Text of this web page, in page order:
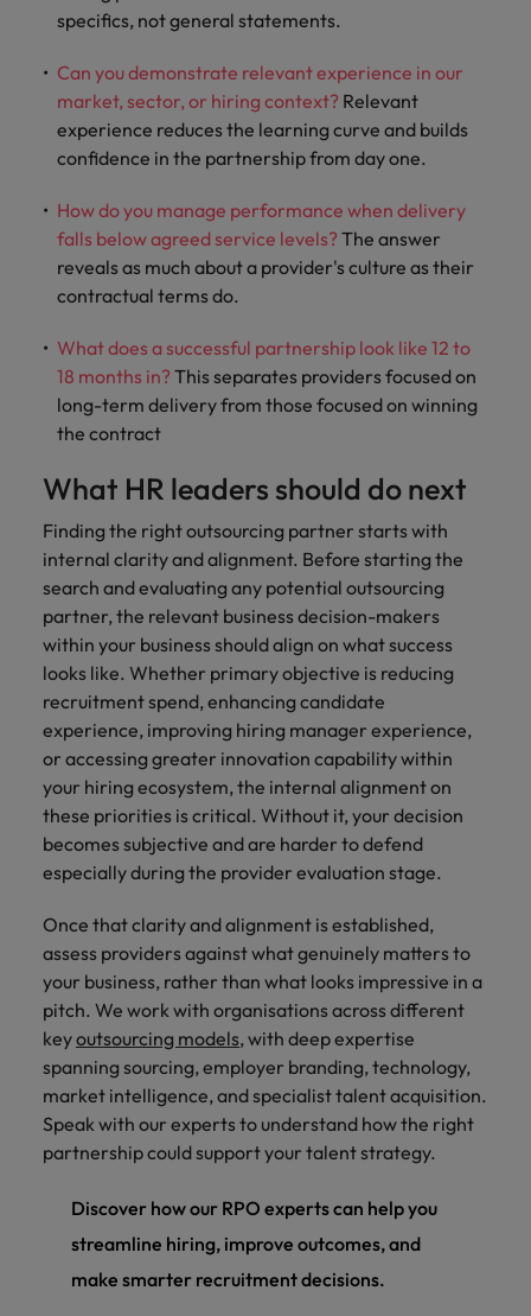
specifics, not general statements.
Can you demonstrate relevant experience in our
market, sector, or hiring context? Relevant
experience reduces the learning curve and builds
confidence in the partnership from day one.
How do you manage performance when delivery
falls below agreed service levels?The answer
reveals as much about a provider's culture as their
contractual terms do.
What does a successful partnership look like 12 to
18 months in?This separates providers focused on
long-term delivery from those focused on winning
the contract
What HR leaders should do next
Finding the right outsourcing partner starts with
internal clarity and alignment. Before starting the
search and evaluating any potential outsourcing
partner, the relevant business decision-makers
within your business should align on what success
looks like. Whether primary objective is reducing
recruitment spend, enhancing candidate
experience, improving hiring manager experience,
or accessing greater innovation capability within
your hiring ecosystem, the internal alignment on
these priorities is critical. Without it, your decision
becomes subjective and are harder to defend
especially during the provider evaluation stage.
Once that clarity and alignment is established,
assess providers against what genuinely matters to
your business, rather than what looks impressive in a
pitch. We work with organisations across different
keyoutsourcing models, with deep expertise
spanning sourcing, employer branding, technology,
market intelligence, and specialist talent acquisition.
Speak with our experts to understand how the right
partnership could support your talent strategy.
Discover how our RPO experts can help you
streamline hiring, improve outcomes, and
make smarter recruitment decisions.